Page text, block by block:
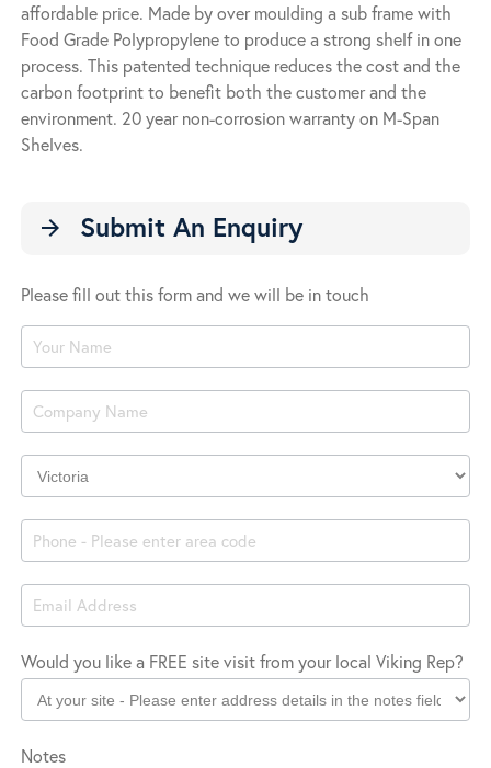
affordable price. Made by over moulding a sub frame with
Food Grade Polypropylene to produce a strong shelf in one
process. This patented technique reduces the cost and the
carbon footprint to benefit both the customer and the
environment. 20 year non-corrosion warranty on M-Span
Shelves.
arrow_forward Submit An Enquiry
Please fill out this form and we will be in touch
Product
Enquiry
Location
Would you like a FREE site visit from your local Viking Rep?
Notes